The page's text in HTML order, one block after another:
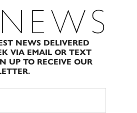
NEWS DELIVERED
VIA EMAIL OR TEXT
UP TO RECEIVE OUR